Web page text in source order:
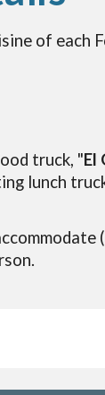
of each
truck, "El
lunch